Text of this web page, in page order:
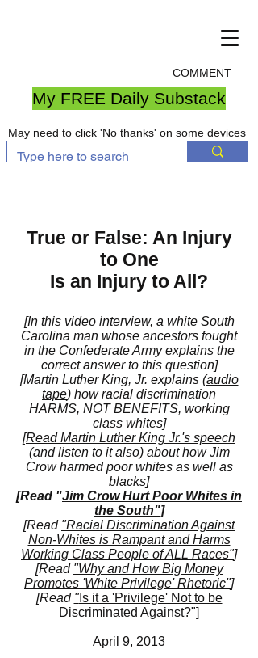
COMMENT
My FREE Daily Substack
May need to click 'No thanks' on some devices
True or False: An Injury
to One
Is an Injury to All?
[In this video interview, a white South
Carolina man whose ancestors fought
in the Confederate Army explains the
correct answer to this question]
[Martin Luther King, Jr. explains (audio
tape) how racial discrimination
HARMS, NOT BENEFITS, working
class whites]
[Read Martin Luther King Jr.'s speech
(and listen to it also) about how Jim
Crow harmed poor whites as well as
blacks]
[Read "Jim Crow Hurt Poor Whites in
the South"]
[Read "Racial Discrimination Against
Non-Whites is Rampant and Harms
Working Class People of ALL Races"]
[Read "Why and How Big Money
Promotes 'White Privilege' Rhetoric"]
[Read "Is it a 'Privilege' Not to be
Discriminated Against?"]
April 9, 2013